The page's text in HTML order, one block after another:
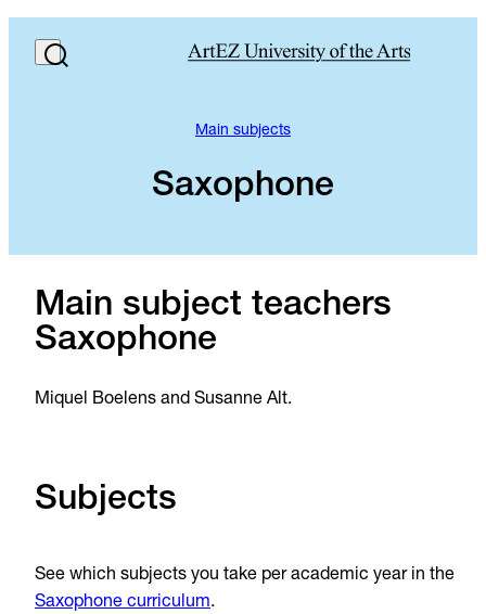
Main subjects
Saxophone
Main subject teachers
Saxophone
Miquel Boelens and Susanne Alt.
Subjects
See which subjects you take per academic year in the
Saxophone curriculum.